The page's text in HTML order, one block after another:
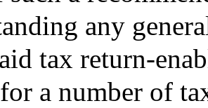
any
tax return-
a number of